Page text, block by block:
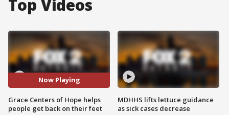
Top Videos
Now Playing
Grace Centers of Hope helps
people get back on their feet
MDHHS lifts lettuce guidance
as sick cases decrease